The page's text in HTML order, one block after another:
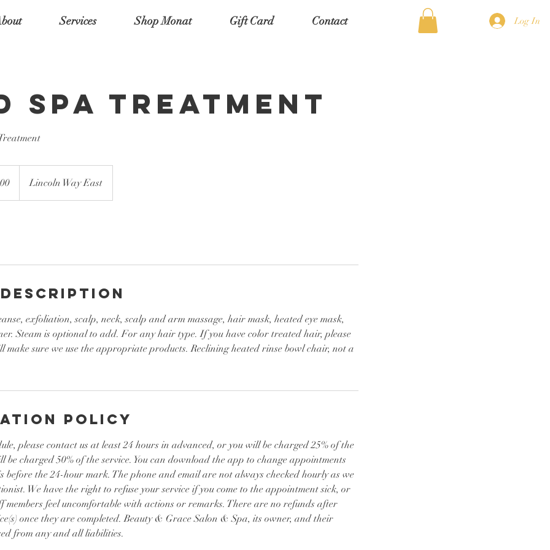
Services Shop Monat Gift Card Contact Log In
Spa Treatment
Lincoln Way East
exfoliation, scalp, neck, scalp and arm massage, hair mask, heated eye mask,
Steam is optional to add. For any hair type. If you have color treated hair, please
make sure we use the appropriate products. Reclining heated rinse bowl chair, not a
Policy
please contact us at least 24 hours in advanced, or you will be charged 25% of the
be charged 50% of the service. You can download the app to change appointments
before the 24-hour mark. The phone and email are not always checked hourly as we
We have the right to refuse your service if you come to the appointment sick, or
members feel uncomfortable with actions or remarks. There are no refunds after
once they are completed. Beauty & Grace Salon & Spa, its owner, and their
from any and all liabilities.